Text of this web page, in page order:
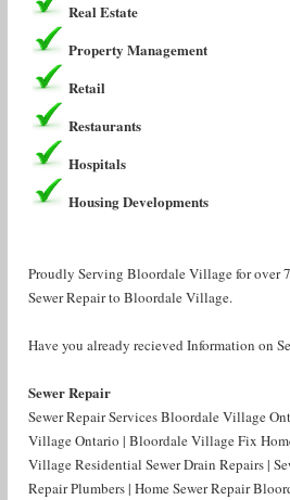
Real Estate
Property Management
Retail
Restaurants
Hospitals
Housing Developments
Proudly Serving Bloordale Village for over
Sewer Repair to Bloordale Village.
Have you already recieved Information on
Sewer Repair
Sewer Repair Services Bloordale Village
Village Ontario | Bloordale Village Fix
Village Residential Sewer Drain Repairs |
Repair Plumbers | Home Sewer Repair